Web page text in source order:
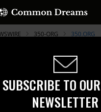
SUBSCRIBE TO
NEWSLETTER
350-ORG 350.ORG
A project
Common
For Immediate Release